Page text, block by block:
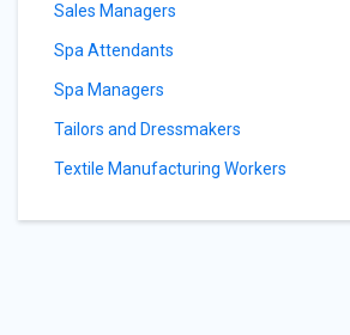
Sales Managers
Spa Attendants
Spa Managers
Tailors and Dressmakers
Textile Manufacturing Workers